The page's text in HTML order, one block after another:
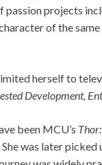
passion projects
of the
herself to
Development,
been MCU’s
was later